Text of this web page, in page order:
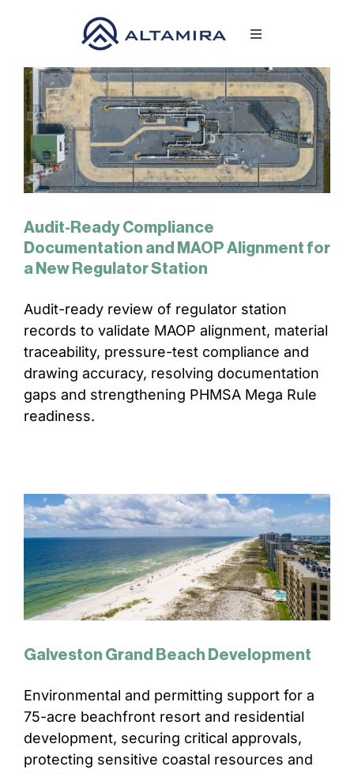
Toggle
SERVICES
MARKETS
PROJECTS
NEWS & INSIGHTS
CAREERS
CONTACT
Audit-Ready Compliance
Documentation and MAOP Alignment for
a New Regulator Station
Audit-ready review of regulator station
records to validate MAOP alignment, material
traceability, pressure-test compliance and
drawing accuracy, resolving documentation
gaps and strengthening PHMSA Mega Rule
readiness.
Galveston Grand Beach Development
Environmental and permitting support for a
75-acre beachfront resort and residential
development, securing critical approvals,
protecting sensitive coastal resources and